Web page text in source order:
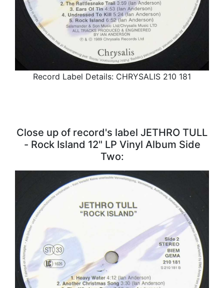
Record Label Details: CHRYSALIS 210 181
Close up of record's label JETHRO TULL
- Rock Island 12" LP Vinyl Album Side
Two: